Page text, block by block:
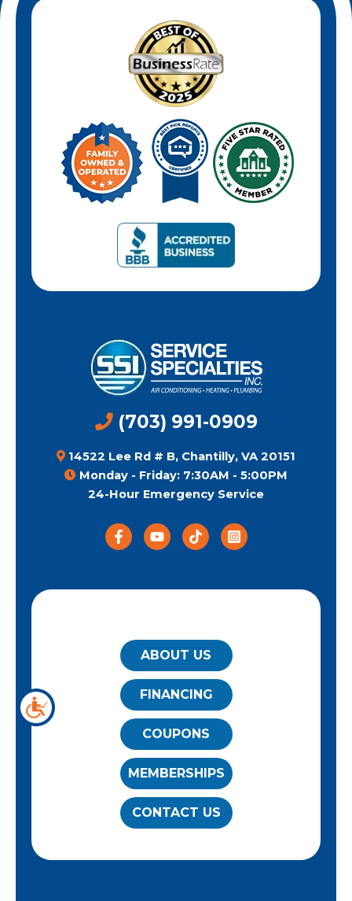
(703) 991-0909
14522 Lee Rd # B, Chantilly, VA 20151
Monday - Friday: 7:30AM - 5:00PM
24-Hour Emergency Service
ABOUT US
FINANCING
COUPONS
MEMBERSHIPS
CONTACT US